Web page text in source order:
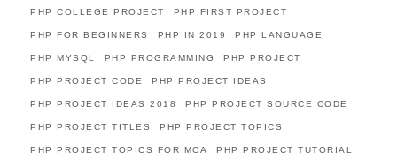
PHP COLLEGE PROJECT PHP FIRST PROJECT
PHP FOR BEGINNERS PHP IN 2019 PHP LANGUAGE
PHP MYSQL PHP PROGRAMMING PHP PROJECT
PHP PROJECT CODE PHP PROJECT IDEAS
PHP PROJECT IDEAS 2018 PHP PROJECT SOURCE CODE
PHP PROJECT TITLES PHP PROJECT TOPICS
PHP PROJECT TOPICS FOR MCA PHP PROJECT TUTORIAL